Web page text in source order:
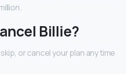
Billie?
or cancel your plan any time